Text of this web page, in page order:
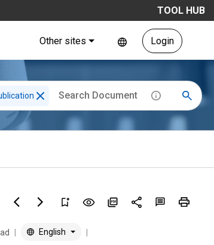
TOOL HUB
Other sites Login
English